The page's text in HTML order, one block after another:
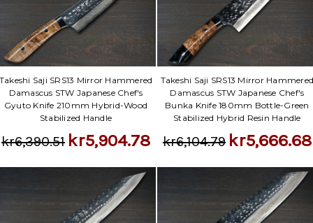
Saji SRS13 Mirror Hammered
Damascus STW Japanese Chef's
Gyuto Knife 210mm Hybrid-Wood
Stabilized Handle
kr6,390.51 kr5,904.78
Takeshi Saji SRS13 Mirror
Damascus STW Japanese Chef's
Bunka Knife 180mm Bottle-Green
Stabilized Hybrid Resin Handle
kr6,104.79 kr5,666.68